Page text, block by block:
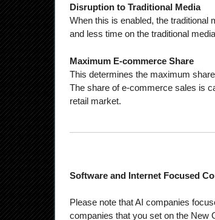
Disruption to Traditional Media
When this is enabled, the traditional
and less time on the traditional
Maximum E-commerce Share
This determines the maximum
The share of e-commerce sales is
retail market.
Software and Internet Focused
Please note that AI companies
companies that you set on the New